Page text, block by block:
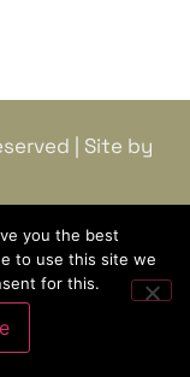
| Site by
you the best
to use this site we
for this.